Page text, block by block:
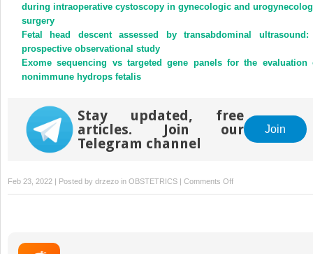
during intraoperative cystoscopy in gynecologic and
surgery
Fetal head descent assessed by transabdominal
prospective observational study
Exome sequencing vs targeted gene panels for the evaluation
nonimmune hydrops fetalis
Stay updated, free
articles. Join our
Telegram channel
Join
Feb 23, 2022 | Posted by drzezo in OBSTETRICS | Comments Offon
Timing